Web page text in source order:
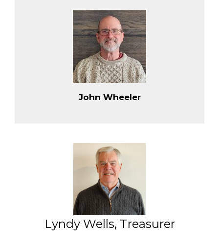
John Wheeler
Lyndy Wells, Treasurer